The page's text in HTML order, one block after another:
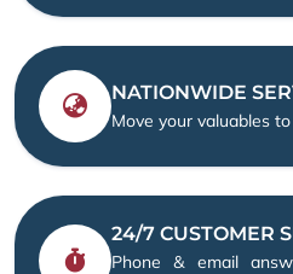
NATIONWIDE
Move your valuables
24/7 CUSTOMER
Phone & email